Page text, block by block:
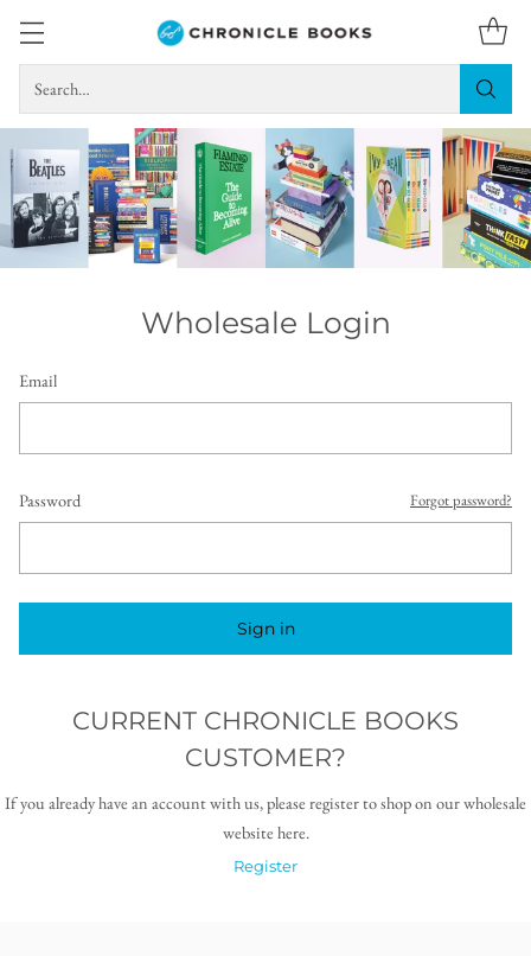
Search…
Wholesale Login
Email
Password Forgot password?
Sign in
CURRENT CHRONICLE BOOKS
CUSTOMER?
If you already have an account with us, please register to shop on our wholesale
website here.
Register